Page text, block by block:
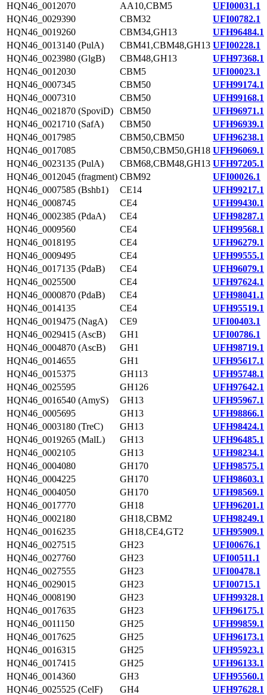
HQN46_0012070
AA10,CBM5
UFI00031.1
HQN46_0029390
CBM32
UFI00782.1
HQN46_0019260
CBM34,GH13
UFH96484.1
HQN46_0013140 (PulA)
CBM41,CBM48,GH13 UFI00228.1
HQN46_0023980 (GlgB)
CBM48,GH13
UFH97368.1
HQN46_0012030
CBM5
UFI00023.1
HQN46_0007345
CBM50
UFH99174.1
HQN46_0007310
CBM50
UFH99168.1
HQN46_0021870 (SpoviD)
CBM50
UFH96971.1
HQN46_0021710 (SafA)
CBM50
UFH96939.1
HQN46_0017985
CBM50,CBM50
UFH96238.1
HQN46_0017085
CBM50,CBM50,GH18 UFH96069.1
HQN46_0023135 (PulA)
CBM68,CBM48,GH13 UFH97205.1
HQN46_0012045 (fragment) CBM92
UFI00026.1
HQN46_0007585 (Bshb1)
CE14
UFH99217.1
HQN46_0008745
CE4
UFH99430.1
HQN46_0002385 (PdaA)
CE4
UFH98287.1
HQN46_0009560
CE4
UFH99568.1
HQN46_0018195
CE4
UFH96279.1
HQN46_0009495
CE4
UFH99555.1
HQN46_0017135 (PdaB)
CE4
UFH96079.1
HQN46_0025500
CE4
UFH97624.1
HQN46_0000870 (PdaB)
CE4
UFH98041.1
HQN46_0014135
CE4
UFH95519.1
HQN46_0019475 (NagA)
CE9
UFI00403.1
HQN46_0029415 (AscB)
GH1
UFI00786.1
HQN46_0004870 (AscB)
GH1
UFH98719.1
HQN46_0014655
GH1
UFH95617.1
HQN46_0015375
GH113
UFH95748.1
HQN46_0025595
GH126
UFH97642.1
HQN46_0016540 (AmyS)
GH13
UFH95967.1
HQN46_0005695
GH13
UFH98866.1
HQN46_0003180 (TreC)
GH13
UFH98424.1
HQN46_0019265 (MalL)
GH13
UFH96485.1
HQN46_0002105
GH13
UFH98234.1
HQN46_0004080
GH170
UFH98575.1
HQN46_0004225
GH170
UFH98603.1
HQN46_0004050
GH170
UFH98569.1
HQN46_0017770
GH18
UFH96201.1
HQN46_0002180
GH18,CBM2
UFH98249.1
HQN46_0016235
GH18,CE4,GT2
UFH95909.1
HQN46_0027515
GH23
UFI00676.1
HQN46_0027760
GH23
UFI00511.1
HQN46_0027555
GH23
UFI00478.1
HQN46_0029015
GH23
UFI00715.1
HQN46_0008190
GH23
UFH99328.1
HQN46_0017635
GH23
UFH96175.1
HQN46_0011150
GH25
UFH99859.1
HQN46_0017625
GH25
UFH96173.1
HQN46_0016315
GH25
UFH95923.1
HQN46_0017415
GH25
UFH96133.1
HQN46_0014360
GH3
UFH95560.1
HQN46_0025525 (CelF)
GH4 UFH97628.1